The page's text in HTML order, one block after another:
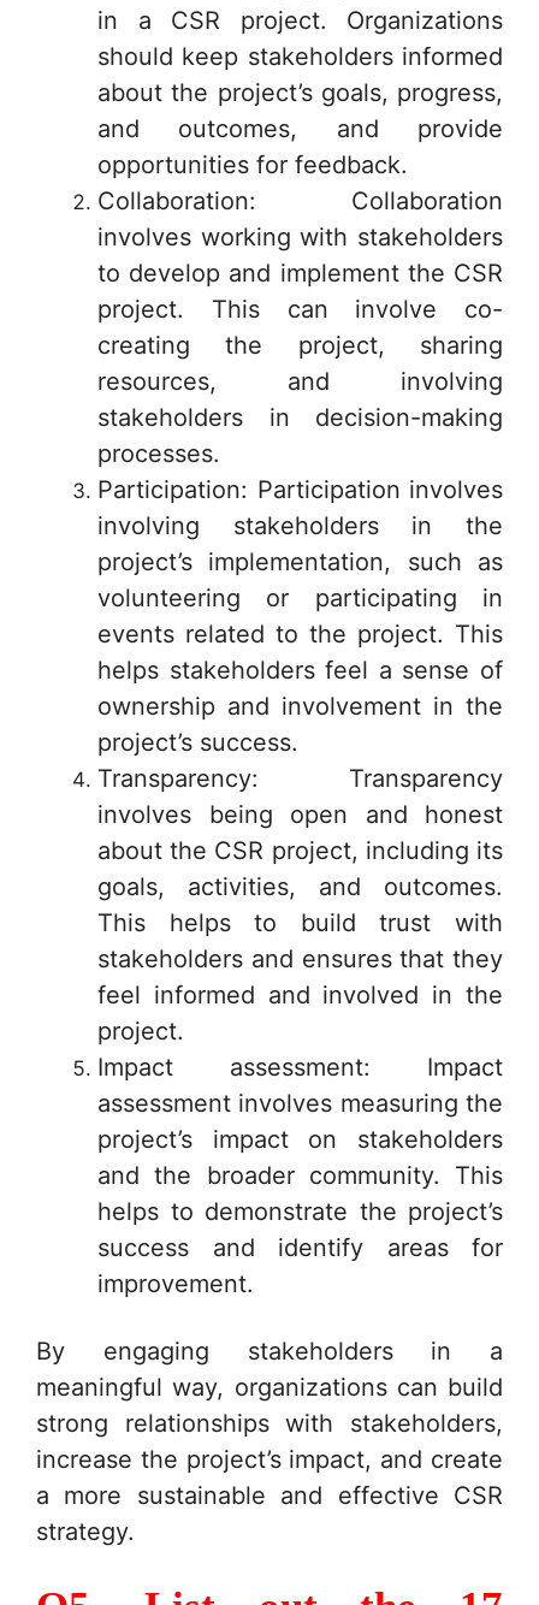
in a CSR project. Organizations
should keep stakeholders informed
about the project’s goals, progress,
and outcomes, and provide
opportunities for feedback.
Collaboration: Collaboration
involves working with stakeholders
to develop and implement the CSR
project. This can involve co-
creating the project, sharing
resources, and involving
stakeholders in decision-making
processes.
Participation: Participation involves
involving stakeholders in the
project’s implementation, such as
volunteering or participating in
events related to the project. This
helps stakeholders feel a sense of
ownership and involvement in the
project’s success.
Transparency: Transparency
involves being open and honest
about the CSR project, including its
goals, activities, and outcomes.
This helps to build trust with
stakeholders and ensures that they
feel informed and involved in the
project.
Impact assessment: Impact
assessment involves measuring the
project’s impact on stakeholders
and the broader community. This
helps to demonstrate the project’s
success and identify areas for
improvement.
By engaging stakeholders in a
meaningful way, organizations can build
strong relationships with stakeholders,
increase the project’s impact, and create
a more sustainable and effective CSR
strategy.